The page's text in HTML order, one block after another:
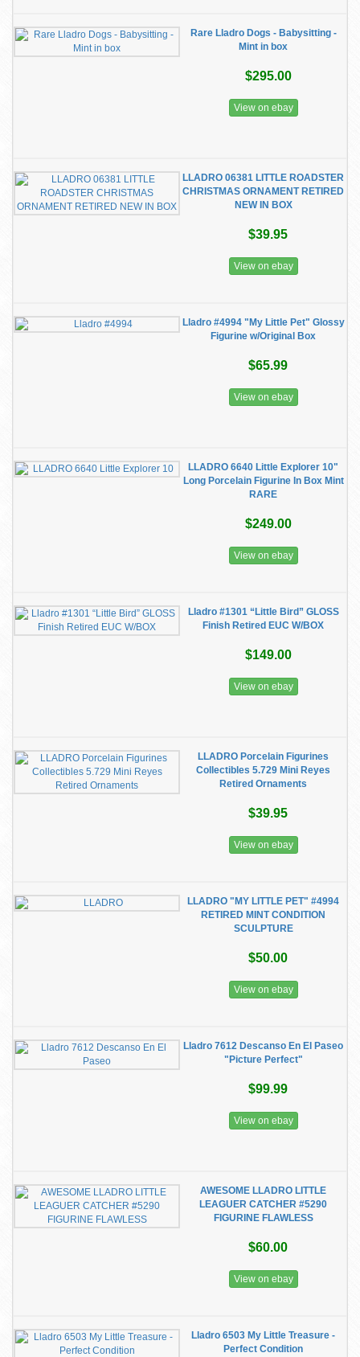
Rare Lladro Dogs - Babysitting -
Mint in box
$295.00
View on ebay
LLADRO 06381 LITTLE ROADSTER
CHRISTMAS ORNAMENT RETIRED
NEW IN BOX
$39.95
View on ebay
Lladro #4994 "My Little Pet" Glossy
Figurine w/Original Box
$65.99
View on ebay
LLADRO 6640 Little Explorer 10"
Long Porcelain Figurine In Box Mint
RARE
$249.00
View on ebay
Lladro #1301 “Little Bird” GLOSS
Finish Retired EUC W/BOX
$149.00
View on ebay
LLADRO Porcelain Figurines
Collectibles 5.729 Mini Reyes
Retired Ornaments
$39.95
View on ebay
LLADRO "MY LITTLE PET" #4994
RETIRED MINT CONDITION
SCULPTURE
$50.00
View on ebay
Lladro 7612 Descanso En El Paseo
"Picture Perfect"
$99.99
View on ebay
AWESOME LLADRO LITTLE
LEAGUER CATCHER #5290
FIGURINE FLAWLESS
$60.00
View on ebay
Lladro 6503 My Little Treasure -
Perfect Condition